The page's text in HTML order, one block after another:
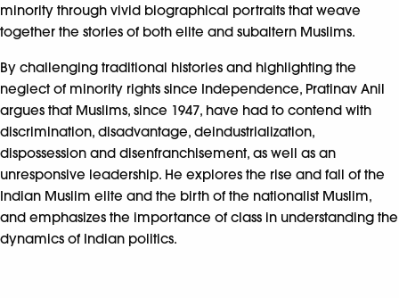
minority through vivid biographical portraits that weave
together the stories of both elite and subaltern Muslims.
By challenging traditional histories and highlighting the
neglect of minority rights since Independence, Pratinav Anil
argues that Muslims, since 1947, have had to contend with
discrimination, disadvantage, deindustrialization,
dispossession and disenfranchisement, as well as an
unresponsive leadership. He explores the rise and fall of the
Indian Muslim elite and the birth of the nationalist Muslim,
and emphasizes the importance of class in understanding the
dynamics of Indian politics.